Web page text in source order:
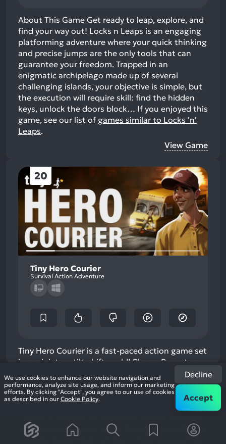
About This Game Get ready to leap, explore, and
find your way out! Locks n Leaps is an engaging
platforming adventure where your quick thinking
and precise jumps are the only tools that can
guarantee your freedom. Trapped in an
enigmatic archipelago made up of several
challenging islands, your objective is simple, but
the execution will require skill: find the hidden
keys, unlock the doors block… If you enjoyed this
game, see our list of games similar to Locks 'n'
Leaps.
View Game
20
Tiny Hero Courier
Survival Action Adventure
Tiny Hero Courier is a fast-paced action game set
in a miniature tilt-shift world! Play as Rupert, a
courier in a post-apocalyptic world, delivering
packages while dodging zombies, solving
puzzles, and navigating dynamic, visually
stunning diorama-like environments. Tiny Hero
and the &quot;Love, Death &amp; Robots&quot;
episode &quot;Night of the…
If you enjoyed this
We use cookies to enhance our website navigation and
performance, analyze site usage, and inform our marketing
efforts. By clicking "Accept", you agree to our use of cookies
as described in our Cookie Policy.
Decline
Accept